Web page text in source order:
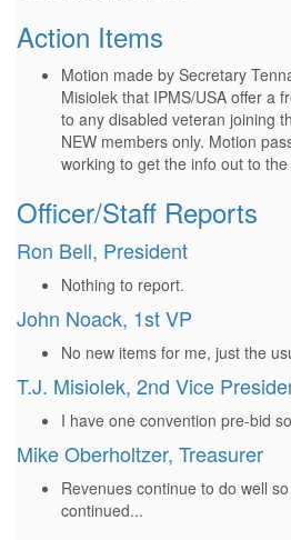
Action Items
Motion made by Secretary
Misiolek that IPMS/USA offer a
to any disabled veteran joining
NEW members only. Motion
working to get the info out to
Officer/Staff Reports
Ron Bell, President
Nothing to report.
John Noack, 1st VP
No new items for me, just the
T.J. Misiolek, 2nd Vice
I have one convention pre-bid
Mike Oberholtzer, Treasurer
Revenues continue to do well
continued...